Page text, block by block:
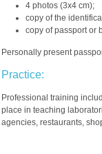
4 photos (3x4 cm);
copy of the
copy of passport or
Personally present
Practice:
Professional training
place in teaching
agencies, restaurants,